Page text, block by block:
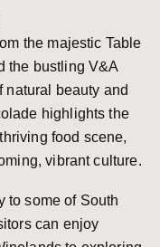
the majestic Table
the bustling V&A
natural beauty and
highlights the
food scene,
vibrant culture.
to some of South
can enjoy